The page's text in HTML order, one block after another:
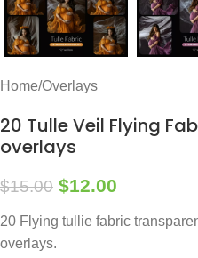
Home/Overlays
20 Tulle Veil Flying
overlays
$15.00 $12.00
20 Flying tullie fabric
overlays.